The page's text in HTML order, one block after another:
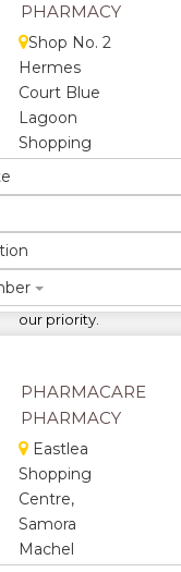
PHARMACY
Shop No. 2
Hermes
Court Blue
Lagoon
Shopping
Avondale
Harare,
Zimbabwe
Your health
our priority.
You know we
★★
★★
★
PHARMACARE
PHARMACY
Eastlea
Shopping
Centre,
Samora
Machel